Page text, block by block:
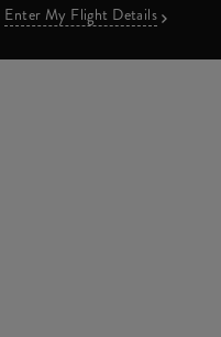
Enter My Flight Details